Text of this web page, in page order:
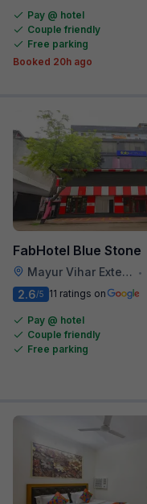
Pay @ hotel
Couple friendly
Free parking
Booked 20h ago
FabHotel Blue Stone
Mayur Vihar Extention •
2.6/5 11 ratings on
Pay @ hotel
Couple friendly
Free parking